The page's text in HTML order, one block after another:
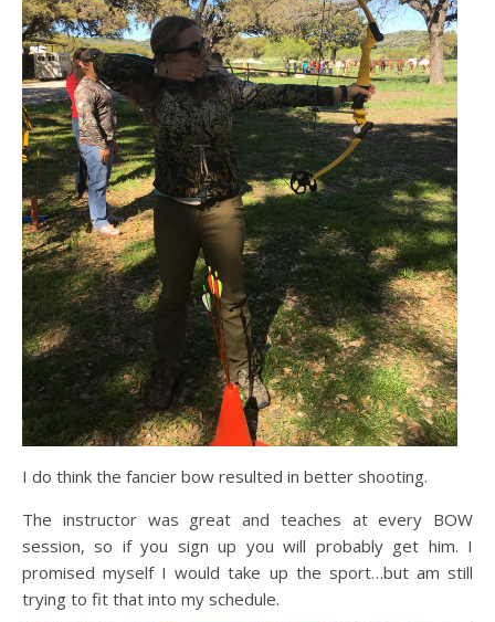
I do think the fancier bow resulted in better shooting.
The instructor was great and teaches at every BOW
session, so if you sign up you will probably get him. I
promised myself I would take up the sport…but am still
trying to fit that into my schedule.